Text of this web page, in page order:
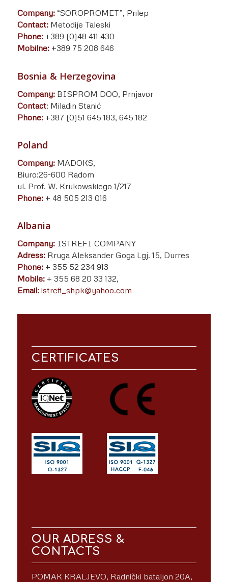
Company: “SOROPROMET”, Prilep
Contact: Metodije Taleski
Phone: +389 (0)48 411 430
Mobilne: +389 75 208 646
Bosnia & Herzegovina
Company: BISPROM DOO, Prnjavor
Contact: Miladin Stanić
Phone: +387 (0)51 645 183, 645 182
Poland
Company:MADOKS,
Biuro:26-600 Radom
ul. Prof. W. Krukowskiego 1/217
Phone: + 48 505 213 016
Albania
Company:ISTREFI COMPANY
Adress:Rruga Aleksander Goga Lgj. 15, Durres
Phone: + 355 52 234 913
Mobile: + 355 68 20 33 132,
Email: istrefi_shpk@yahoo.com
CERTIFICATES
OUR ADRESS &
CONTACTS
POMAK KRALJEVO, Radnički bataljon 20A,